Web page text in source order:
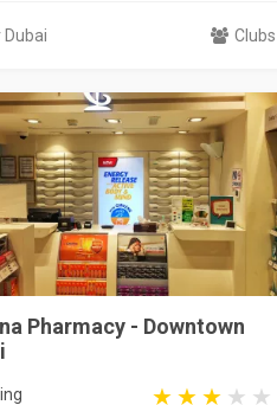
Dubai Clubs
Pharmacy - Downtown